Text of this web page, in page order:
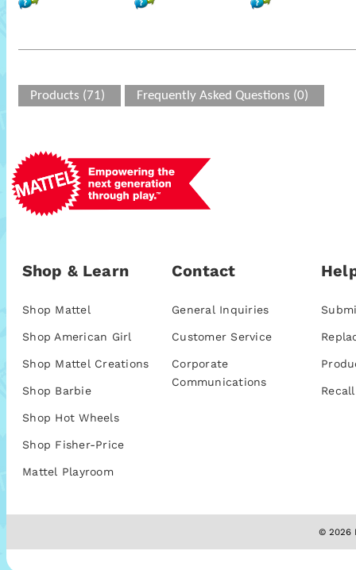
Products (71) Frequently Asked Questions (0)
Shop & Learn
Shop Mattel
Shop American Girl
Shop Mattel Creations
Shop Barbie
Shop Hot Wheels
Shop Fisher-Price
Mattel Playroom
Contact
General Inquiries
Customer Service
Corporate
Communications
© 2026